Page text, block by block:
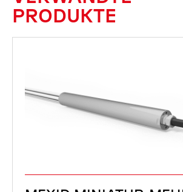
PRODUKTE